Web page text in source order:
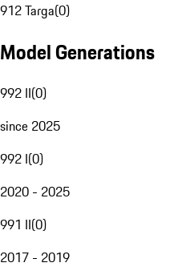
912 Targa(0)
Model Generations
992 II(0)
since 2025
992 I(0)
2020 - 2025
991 II(0)
2017 - 2019